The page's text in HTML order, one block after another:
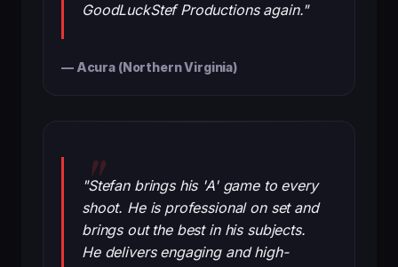
GoodLuckStef Productions again."
— Acura (Northern Virginia)
"Stefan brings his 'A' game to every
shoot. He is professional on set and
brings out the best in his subjects.
He delivers engaging and high-